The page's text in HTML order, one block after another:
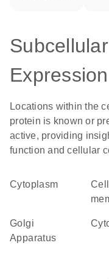
Subcellular
Expression
Locations within the
protein is known or
active, providing
function and cellular
Cytoplasm
cellular
Golgi
Apparatus